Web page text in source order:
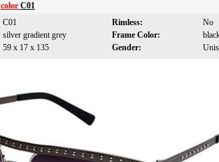
color C01
C01 Rimless:
No
silver gradient grey Frame Color:
59 x 17 x 135 Gender: